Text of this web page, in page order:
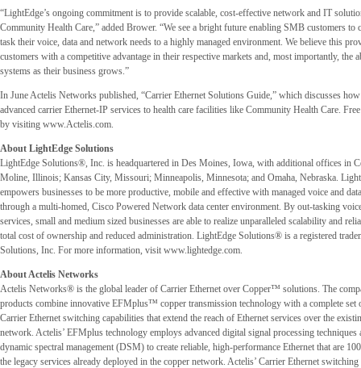
“LightEdge’s ongoing commitment is to provide scalable, cost-effective network and IT
Community Health Care,” added Brower. “We see a bright future enabling SMB customers to
task their voice, data and network needs to a highly managed environment. We believe this
customers with a competitive advantage in their respective markets and, most importantly, the
systems as their business grows.”
In June Actelis Networks published, “Carrier Ethernet Solutions Guide,” which discusses
advanced carrier Ethernet-IP services to health care facilities like Community Health Care.
by visiting www.Actelis.com.
About LightEdge Solutions
LightEdge Solutions®, Inc. is headquartered in Des Moines, Iowa, with additional offices in
Moline, Illinois; Kansas City, Missouri; Minneapolis, Minnesota; and Omaha, Nebraska.
empowers businesses to be more productive, mobile and effective with managed voice and
through a multi-homed, Cisco Powered Network data center environment. By out-tasking
services, small and medium sized businesses are able to realize unparalleled scalability and
total cost of ownership and reduced administration. LightEdge Solutions® is a registered
Solutions, Inc. For more information, visit www.lightedge.com.
About Actelis Networks
Actelis Networks® is the global leader of Carrier Ethernet over Copper™ solutions. The
products combine innovative EFMplus™ copper transmission technology with a complete set
Carrier Ethernet switching capabilities that extend the reach of Ethernet services over the
network. Actelis’ EFMplus technology employs advanced digital signal processing techniques
dynamic spectral management (DSM) to create reliable, high-performance Ethernet that are
the legacy services already deployed in the copper network. Actelis’ Carrier Ethernet switching